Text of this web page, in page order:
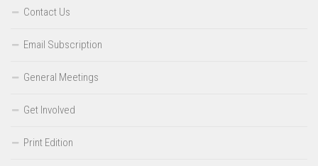
Contact Us
Email Subscription
General Meetings
Get Involved
Print Edition